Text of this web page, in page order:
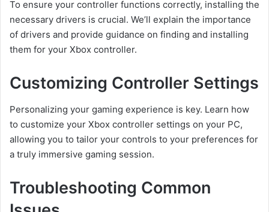
To ensure your controller functions correctly, installing the
necessary drivers is crucial. We’ll explain the importance
of drivers and provide guidance on finding and installing
them for your Xbox controller.
Customizing Controller Settings
Personalizing your gaming experience is key. Learn how
to customize your Xbox controller settings on your PC,
allowing you to tailor your controls to your preferences for
a truly immersive gaming session.
Troubleshooting Common